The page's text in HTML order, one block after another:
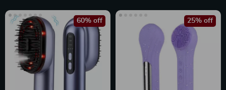
60% off 25% off